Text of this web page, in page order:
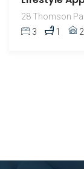
28 Thomson
3
1 2